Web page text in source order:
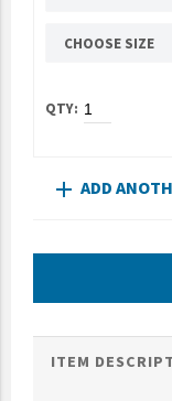
CHOOSE SIZE
add ADD
ITEM